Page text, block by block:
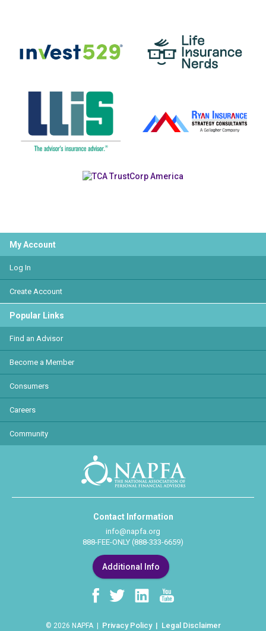
My Account
Log In
Create Account
Popular Links
Find an Advisor
Become a Member
Consumers
Careers
Community
Contact Information
info@napfa.org
888-FEE-ONLY (888-333-6659)
Additional Info
© 2026 NAPFA | Privacy Policy Legal Disclaimer